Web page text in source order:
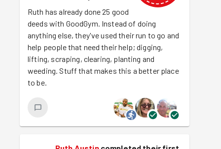
Ruth has already done 25 good
deeds with GoodGym. Instead of doing
anything else, they've used their run to go and
help people that need their help; digging,
lifting, scraping, clearing, planting and
weeding. Stuff that makes this a better place
to be.